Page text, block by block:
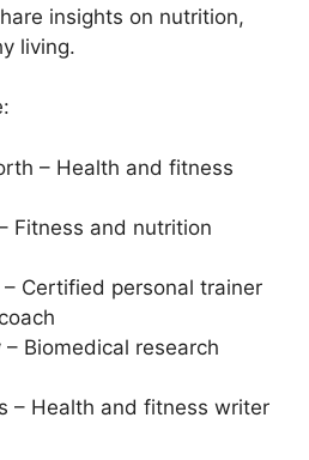
insights on nutrition,
living.
– Health and fitness
Fitness and nutrition
Certified personal trainer
– Biomedical research
– Health and fitness writer